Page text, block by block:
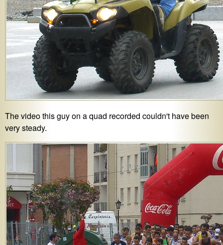
The video this guy on a quad recorded couldn't have been
very steady.